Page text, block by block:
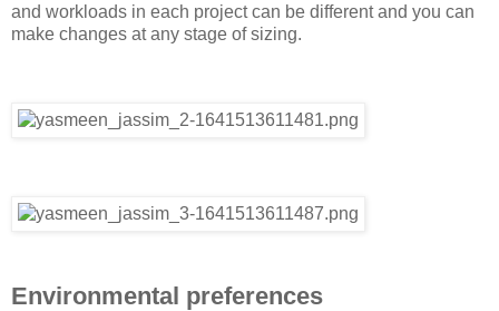
and workloads in each project can be different and you can
make changes at any stage of sizing.
Environmental preferences